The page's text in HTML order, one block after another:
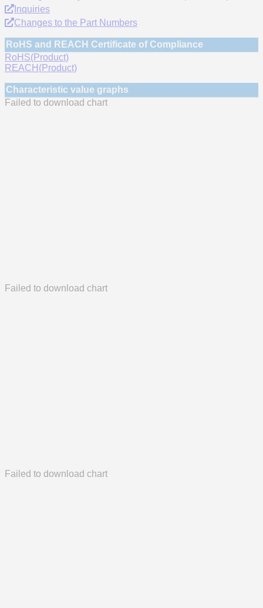
Inquiries
Changes to the Part Numbers
RoHS and REACH Certificate of Compliance
RoHS(Product)
REACH(Product)
Characteristic value graphs
Failed to download chart
Failed to download chart
Failed to download chart